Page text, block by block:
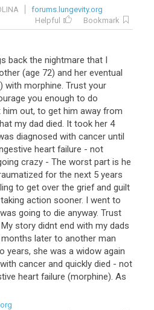
forums.lungevity.org
Helpful
Bookmark
back the nightmare that I
(age 72) and her eventual
) with morphine. Trust your
you enough to do
him out, to get him away from
my dad died. It took her 4
diagnosed with cancer until
heart failure - not
crazy - The worst part is he
for the next 5 years
to get over the grief and guilt
taking action sooner. I went to
was going to die anyway. Trust
My story didnt end with my dads
months later to another man
years, she was a widow again
with cancer and quickly died - not
heart failure (morphine). As